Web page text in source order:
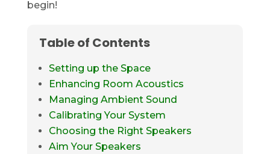
begin!
Table of Contents
Setting up the Space
Enhancing Room Acoustics
Managing Ambient Sound
Calibrating Your System
Choosing the Right Speakers
Aim Your Speakers